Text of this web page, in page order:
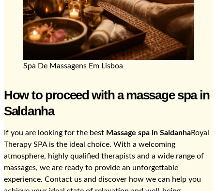
Spa De Massagens Em Lisboa
How to proceed with a massage spa in
Saldanha
If you are looking for the best Massage spa in SaldanhaRoyal
Therapy SPA is the ideal choice. With a welcoming
atmosphere, highly qualified therapists and a wide range of
massages, we are ready to provide an unforgettable
experience. Contact us and discover how we can help you